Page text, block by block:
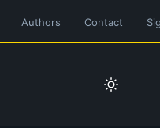
Authors Contact